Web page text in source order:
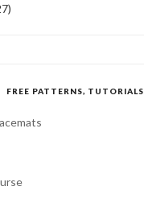
FREE PATTERNS, TUTORIALS